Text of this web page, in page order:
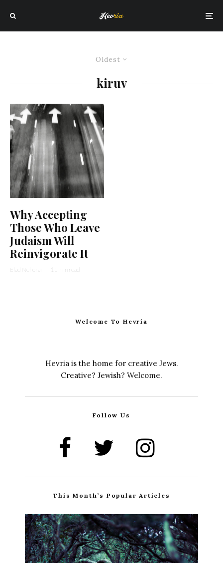
Oldest
kiruv
Why Accepting
Those Who Leave
Judaism Will
Reinvigorate It
Elad Nehorai · 11 min read
Welcome To Hevria
Hevria is the home for creative Jews.
Creative? Jewish? Welcome.
Follow Us
This Month’s Popular Articles